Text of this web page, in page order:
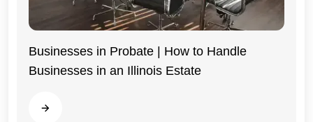
Illinois
Businesses in Probate | How to Handle
Businesses in an Illinois Estate
Read more